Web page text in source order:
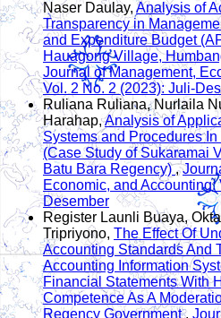
Naser Daulay, Analysis of
Transparency in
and Expenditure Budget
Hauagong Village,
Journal of Management,
Vol. 2 No. 2 (2023): Juli-
Ruliana Ruliana, Nurlaila
Harahap,Analysis of
Systems and Procedures
(Case Study of Sukaramai
Batu Bara Regency),
Economic, and
Desember
Register Launli Buaya,
Tripriyono, The Effect Of
Accounting Standards And
Accounting Information
Financial Statements With
Competence As A
Regency Government,